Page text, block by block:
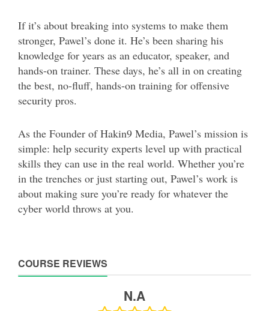
If it’s about breaking into systems to make them
stronger, Pawel’s done it. He’s been sharing his
knowledge for years as an educator, speaker, and
hands-on trainer. These days, he’s all in on creating
the best, no-fluff, hands-on training for offensive
security pros.
As the Founder of Hakin9 Media, Pawel’s mission is
simple: help security experts level up with practical
skills they can use in the real world. Whether you’re
in the trenches or just starting out, Pawel’s work is
about making sure you’re ready for whatever the
cyber world throws at you.
COURSE REVIEWS
N.A